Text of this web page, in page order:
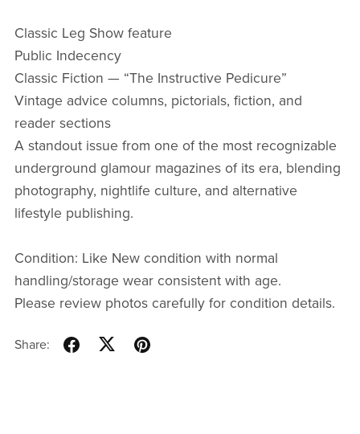
Classic Leg Show feature
Public Indecency
Classic Fiction — “The Instructive Pedicure”
Vintage advice columns, pictorials, fiction, and
reader sections
A standout issue from one of the most recognizable
underground glamour magazines of its era, blending
photography, nightlife culture, and alternative
lifestyle publishing.
Condition: Like New condition with normal
handling/storage wear consistent with age.
Please review photos carefully for condition details.
Share: